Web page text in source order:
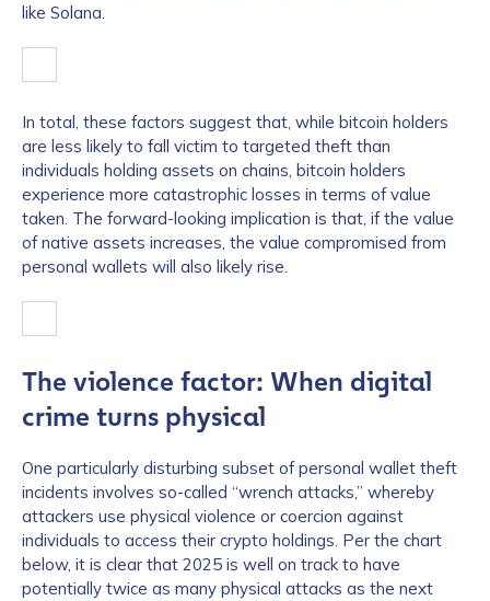
like Solana.
In total, these factors suggest that, while bitcoin holders
are less likely to fall victim to targeted theft than
individuals holding assets on chains, bitcoin holders
experience more catastrophic losses in terms of value
taken. The forward-looking implication is that, if the value
of native assets increases, the value compromised from
personal wallets will also likely rise.
The violence factor: When digital
crime turns physical
One particularly disturbing subset of personal wallet theft
incidents involves so-called “wrench attacks,” whereby
attackers use physical violence or coercion against
individuals to access their crypto holdings. Per the chart
below, it is clear that 2025 is well on track to have
potentially twice as many physical attacks as the next